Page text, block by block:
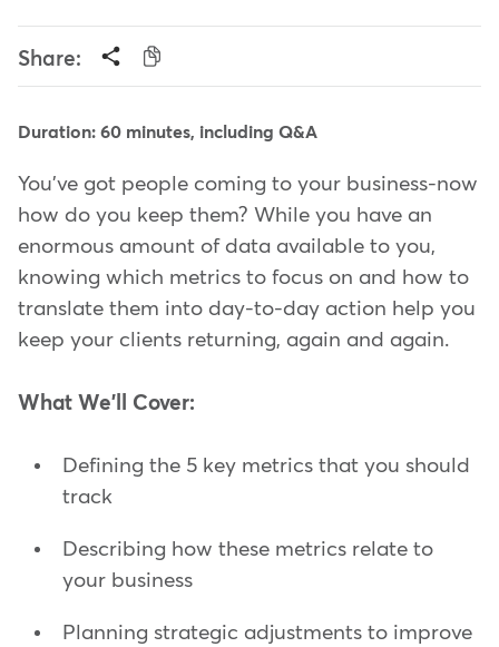
Share:
Duration: 60 minutes, including Q&A
You've got people coming to your business-now
how do you keep them? While you have an
enormous amount of data available to you,
knowing which metrics to focus on and how to
translate them into day-to-day action help you
keep your clients returning, again and again.
What We'll Cover:
Defining the 5 key metrics that you should
track
Describing how these metrics relate to
your business
Planning strategic adjustments to improve